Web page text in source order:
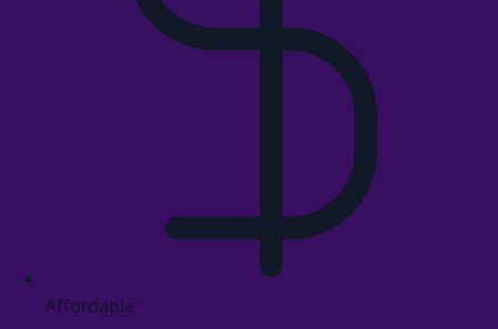
Affordable